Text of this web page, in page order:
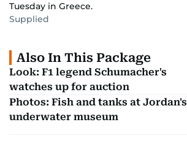
Tuesday in Greece.
Supplied
Also In This Package
Look: F1 legend Schumacher's
watches up for auction
Photos: Fish and tanks at Jordan's
underwater museum